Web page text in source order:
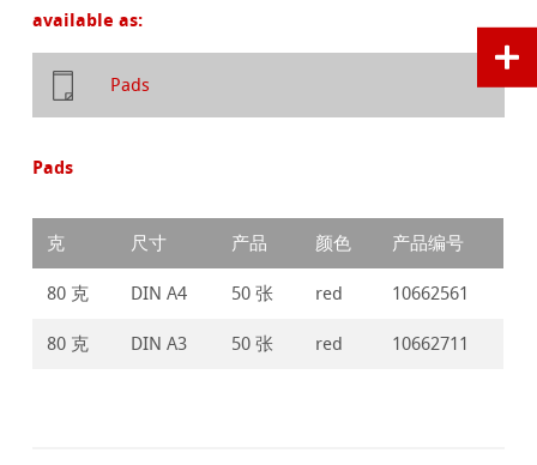
available as:
Pads
Pads
克 尺寸 产品 颜色 产品编号
80 克 DIN A4 50 张 red 10662561
80 克 DIN A3 50 张 red 10662711